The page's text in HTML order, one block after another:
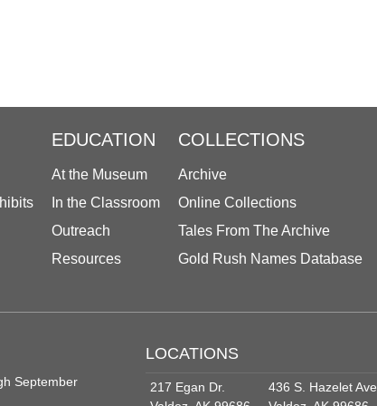
EDUCATION
At the Museum
In the Classroom
Outreach
Resources
COLLECTIONS
Archive
Online Collections
Tales From The Archive
Gold Rush Names Database
September
LOCATIONS
217 Egan Dr.
436 S. Hazelet Ave.